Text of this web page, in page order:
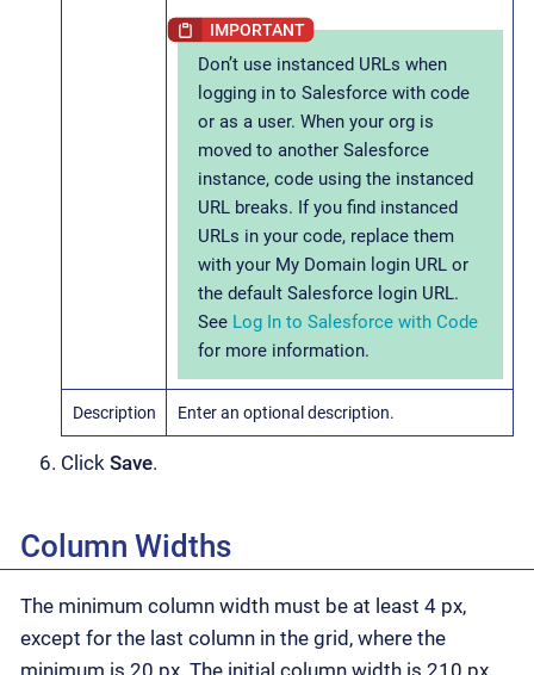
Don’t use instanced URLs when
logging in to Salesforce with code
or as a user. When your org is
moved to another Salesforce
instance, code using the instanced
URL breaks. If you find instanced
URLs in your code, replace them
with your My Domain login URL or
the default Salesforce login URL.
See Log In to Salesforce with Code
for more information.
Description Enter an optional description.
Click Save.
Column Widths
The minimum column width must be at least 4 px,
except for the last column in the grid, where the